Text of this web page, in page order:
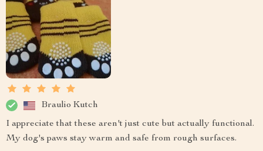
Braulio Kutch
I appreciate that these aren't just cute but actually functional.
My dog's paws stay warm and safe from rough surfaces.